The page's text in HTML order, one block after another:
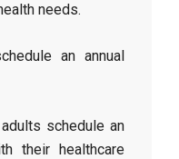
needs.
an annual
schedule an
their healthcare